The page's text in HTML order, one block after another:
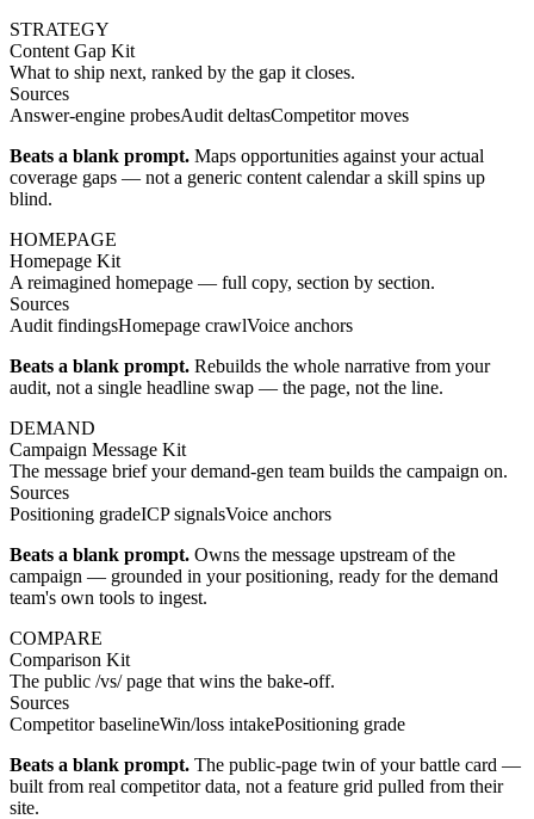
STRATEGY
Content Gap Kit
What to ship next, ranked by the gap it closes.
Sources
Answer-engine probesAudit deltasCompetitor moves
Beats a blank prompt. Maps opportunities against your actual
coverage gaps — not a generic content calendar a skill spins up
blind.
HOMEPAGE
Homepage Kit
A reimagined homepage — full copy, section by section.
Sources
Audit findingsHomepage crawlVoice anchors
Beats a blank prompt. Rebuilds the whole narrative from your
audit, not a single headline swap — the page, not the line.
DEMAND
Campaign Message Kit
The message brief your demand-gen team builds the campaign on.
Sources
Positioning gradeICP signalsVoice anchors
Beats a blank prompt. Owns the message upstream of the
campaign — grounded in your positioning, ready for the demand
team's own tools to ingest.
COMPARE
Comparison Kit
The public /vs/ page that wins the bake-off.
Sources
Competitor baselineWin/loss intakePositioning grade
Beats a blank prompt. The public-page twin of your battle card —
built from real competitor data, not a feature grid pulled from their
site.